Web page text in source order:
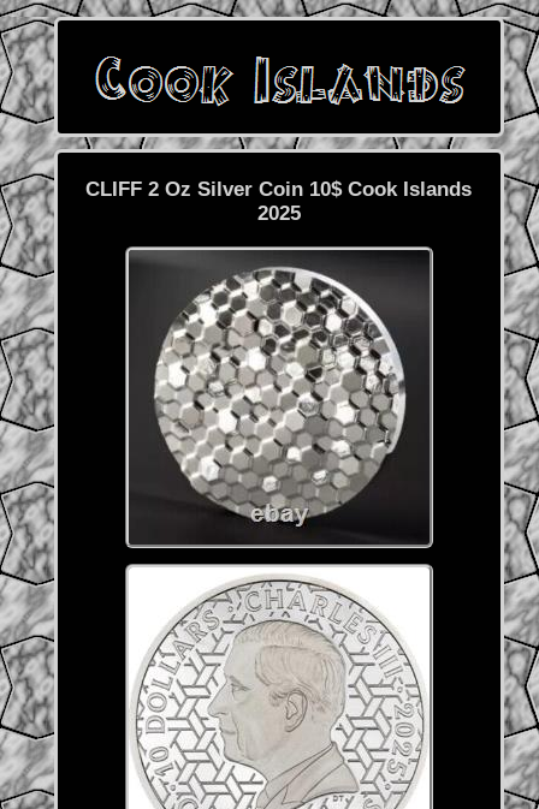
CLIFF 2 Oz Silver Coin 10$ Cook Islands
2025